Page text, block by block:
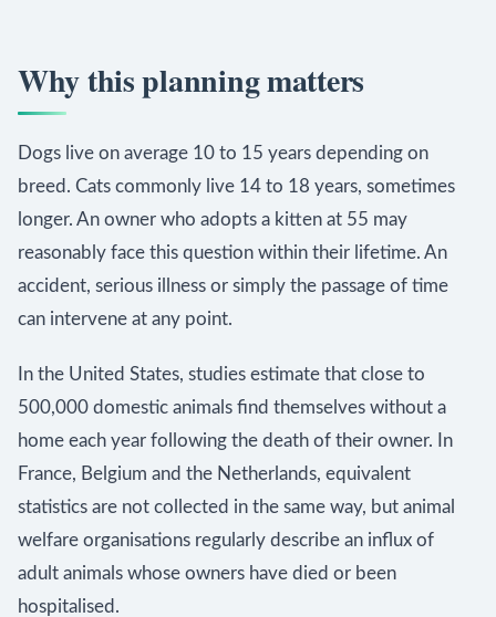
Why this planning matters
Dogs live on average 10 to 15 years depending on
breed. Cats commonly live 14 to 18 years, sometimes
longer. An owner who adopts a kitten at 55 may
reasonably face this question within their lifetime. An
accident, serious illness or simply the passage of time
can intervene at any point.
In the United States, studies estimate that close to
500,000 domestic animals find themselves without a
home each year following the death of their owner. In
France, Belgium and the Netherlands, equivalent
statistics are not collected in the same way, but animal
welfare organisations regularly describe an influx of
adult animals whose owners have died or been
hospitalised.